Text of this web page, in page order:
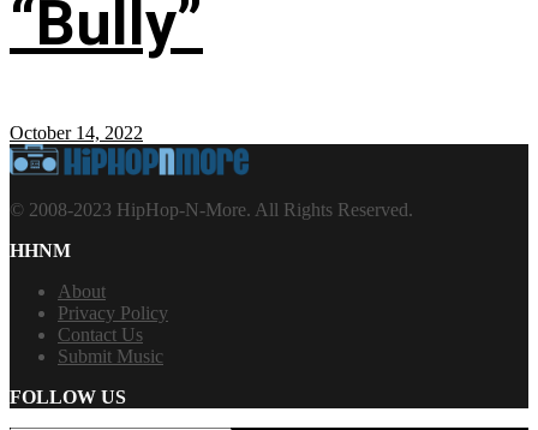
“Bully”
October 14, 2022
© 2008-2023 HipHop-N-More. All Rights Reserved.
HHNM
About
Privacy Policy
Contact Us
Submit Music
FOLLOW US